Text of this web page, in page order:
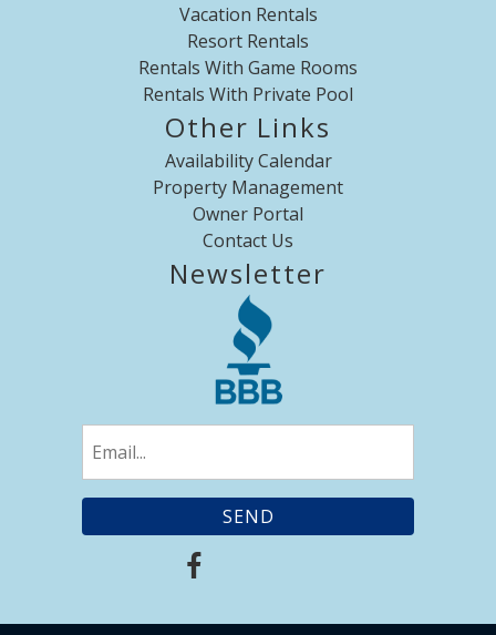
Vacation Rentals
Resort Rentals
Rentals With Game Rooms
Rentals With Private Pool
Other Links
Availability Calendar
Property Management
Owner Portal
Contact Us
Newsletter
(Required)